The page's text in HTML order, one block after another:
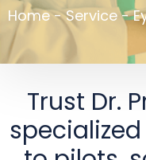
Home - Service -
Trust Dr.